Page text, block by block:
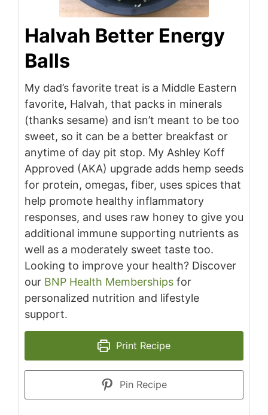
Halvah Better Energy
Balls
My dad’s favorite treat is a Middle Eastern
favorite, Halvah, that packs in minerals
(thanks sesame) and isn’t meant to be too
sweet, so it can be a better breakfast or
anytime of day pit stop. My Ashley Koff
Approved (AKA) upgrade adds hemp seeds
for protein, omegas, fiber, uses spices that
help promote healthy inflammatory
responses, and uses raw honey to give you
additional immune supporting nutrients as
well as a moderately sweet taste too.
Looking to improve your health? Discover
our BNP Health Memberships for
personalized nutrition and lifestyle
support.
Print Recipe
Pin Recipe